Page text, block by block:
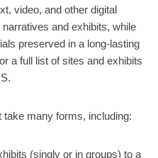
video, and other digital
and exhibits, while
preserved in a long-lasting
a full list of sites and exhibits
many forms, including:
(singly or in groups) to a